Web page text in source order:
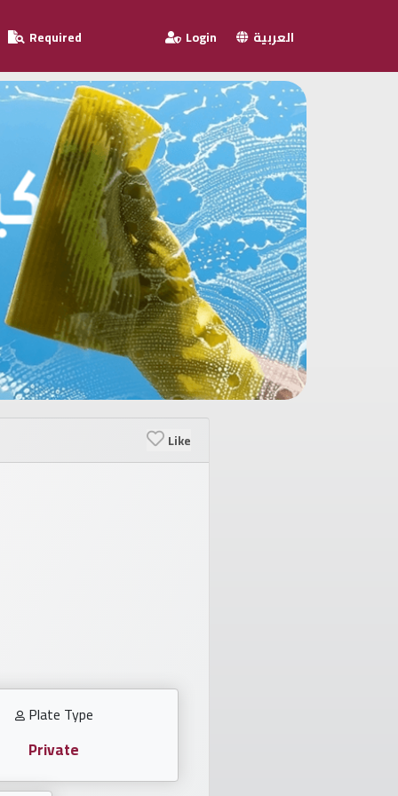
Required Login العربية
Like
Plate Type
Private